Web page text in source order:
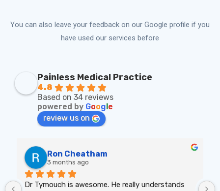
You can also leave your feedback on our Google profile if you
have used our services before
Painless Medical Practice
4.8
Based on 34 reviews
powered by Google
review us on
Ron Cheatham
3 months ago
Dr Tymouch is awesome. He really understands